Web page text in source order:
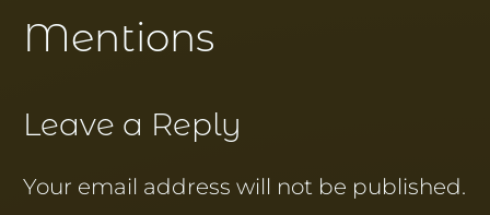
Mentions
Leave a Reply
Your email address will not be published.